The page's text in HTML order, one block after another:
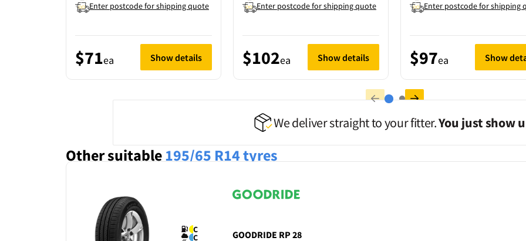
Enter postcode for shipping quote
$71ea Show details
Enter postcode for shipping quote
$102ea Show details
Enter postcode for shipping
$97ea Show
We deliver straight to your fitter.You just show
Other suitable195/65 R14tyres
C
C GOODRIDE RP 28